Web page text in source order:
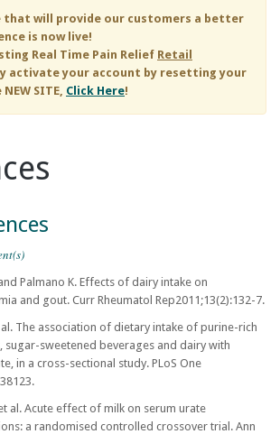
that will provide our customers a better
is now live!
Real Time Pain Relief Retail
activate your account by resetting your
SITE, Click Here!
Palmano K. Effects of dairy intake on
and gout. Curr Rheumatol Rep2011;13(2):132-7.
The association of dietary intake of purine-rich
sugar-sweetened beverages and dairy with
in a cross-sectional study. PLoS One
al. Acute effect of milk on serum urate
a randomised controlled crossover trial. Ann